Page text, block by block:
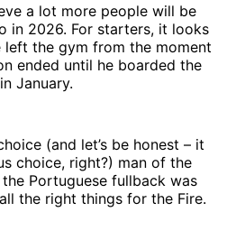
a lot more people will be
in 2026. For starters, it looks
left the gym from the moment
ended until he boarded the
January.
(and let’s be honest – it
choice, right?) man of the
Portuguese fullback was
the right things for the Fire.